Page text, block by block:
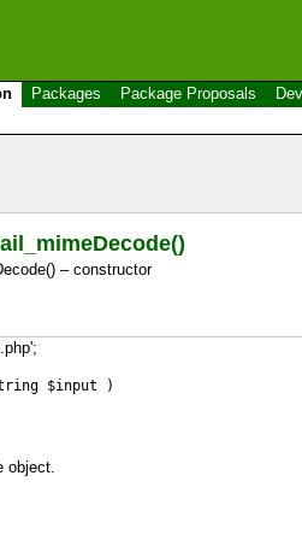
Packages Package Proposals
– constructor
$input )
object.